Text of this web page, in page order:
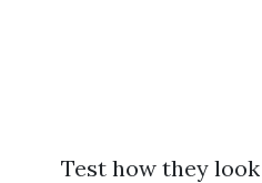
Test how they